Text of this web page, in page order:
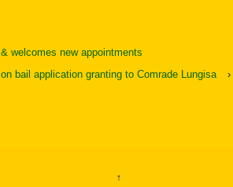
welcomes new appointments
bail application granting to Comrade Lungisa
›
↑